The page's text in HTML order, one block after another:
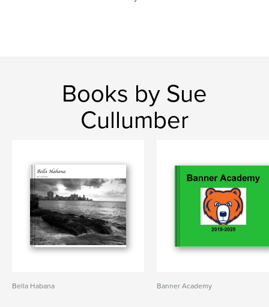
Books by Sue
Cullumber
Bella Habana Banner Academy